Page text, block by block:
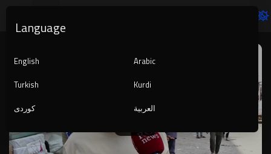
Player
auto
Language
English
Arabic
Turkish
Kurdi
کوردی
العربية